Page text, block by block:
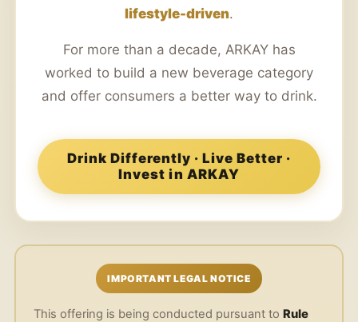
lifestyle-driven.
For more than a decade, ARKAY has
worked to build a new beverage category
and offer consumers a better way to drink.
Drink Differently · Live Better ·
Invest in ARKAY
IMPORTANT LEGAL NOTICE
This offering is being conducted pursuant to Rule